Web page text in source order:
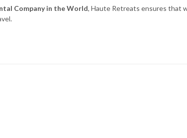
Company in the World, Haute Retreats ensures that